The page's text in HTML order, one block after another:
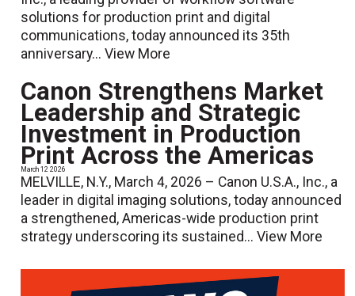
solutions for production print and digital
communications, today announced its 35th
anniversary...View More
Canon Strengthens Market
Leadership and Strategic
Investment in Production
Print Across the Americas
March 12 2026
MELVILLE, N.Y., March 4, 2026 – Canon U.S.A., Inc., a
leader in digital imaging solutions, today announced
a strengthened, Americas-wide production print
strategy underscoring its sustained...View More